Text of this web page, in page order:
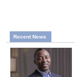
Recent News